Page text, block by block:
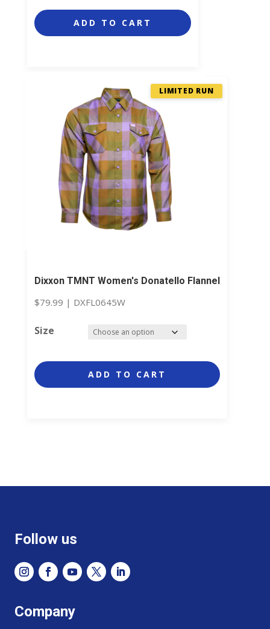
ADD TO CART
LIMITED RUN
Dixxon TMNT Women's Donatello Flannel
$79.99 | DXFL0645W
Size
ADD TO CART
Follow us
Company